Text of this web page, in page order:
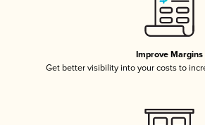
Improve Margins
Get better visibility into your costs to